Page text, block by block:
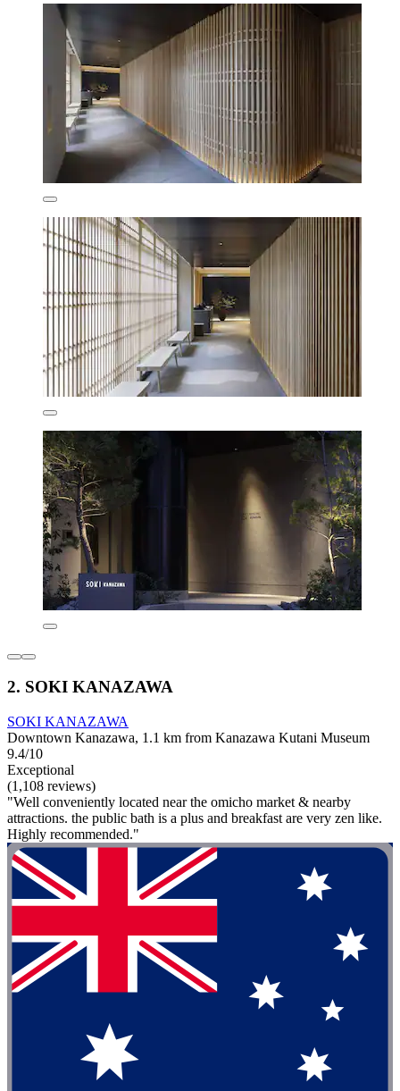
2. SOKI KANAZAWA
SOKI KANAZAWA
Downtown Kanazawa, 1.1 km from Kanazawa Kutani Museum
9.4/10
Exceptional
(1,108 reviews)
"Well conveniently located near the omicho market & nearby
attractions. the public bath is a plus and breakfast are very zen like.
Highly recommended."